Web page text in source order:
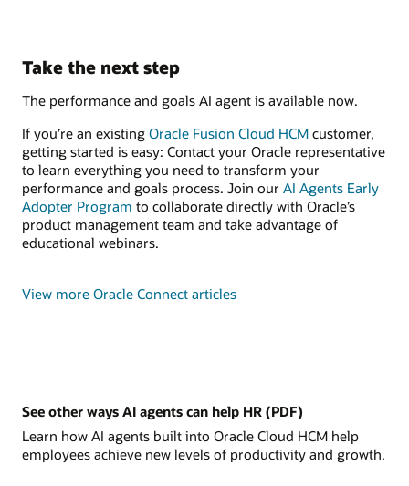
Take the next step
The performance and goals AI agent is available now.
If you’re an existing Oracle Fusion Cloud HCM customer,
getting started is easy: Contact your Oracle representative
to learn everything you need to transform your
performance and goals process. Join our AI Agents Early
Adopter Program to collaborate directly with Oracle’s
product management team and take advantage of
educational webinars.
View more Oracle Connect articles
See other ways AI agents can help HR (PDF)
Learn how AI agents built into Oracle Cloud HCM help
employees achieve new levels of productivity and growth.